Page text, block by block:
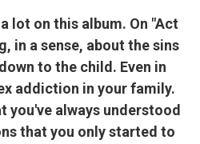
lot on this album. On "Act
in a sense, about the sins
to the child. Even in
addiction in your family.
you've always understood
that you only started to